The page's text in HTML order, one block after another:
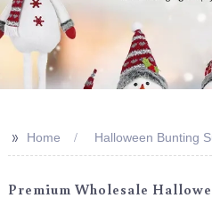
>> Home Halloween Bunting
Premium Wholesale